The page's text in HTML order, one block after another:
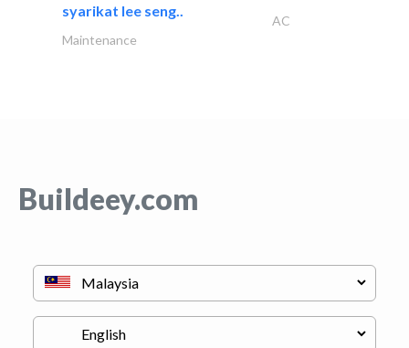
syarikat lee seng..
AC
Maintenance
Buildeey.com